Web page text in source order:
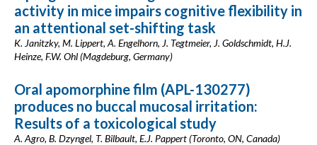
activity in mice impairs cognitive flexibility in
an attentional set-shifting task
K. Janitzky, M. Lippert, A. Engelhorn, J. Tegtmeier, J. Goldschmidt, H.J.
Heinze, F.W. Ohl (Magdeburg, Germany)
Oral apomorphine film (APL-130277)
produces no buccal mucosal irritation:
Results of a toxicological study
A. Agro, B. Dzyngel, T. Bilbault, E.J. Pappert (Toronto, ON, Canada)